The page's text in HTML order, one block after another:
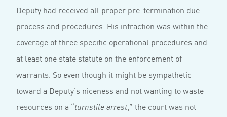
Deputy had received all proper pre-termination due
process and procedures. His infraction was within the
coverage of three specific operational procedures and
at least one state statute on the enforcement of
warrants. So even though it might be sympathetic
toward a Deputy’s niceness and not wanting to waste
resources on a “turnstile arrest,” the court was not